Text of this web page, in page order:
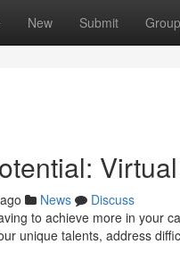
New Submit
News
Discuss
to achieve more in your
unique talents, address